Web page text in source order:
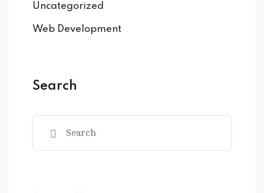
Uncategorized
Web Development
Search